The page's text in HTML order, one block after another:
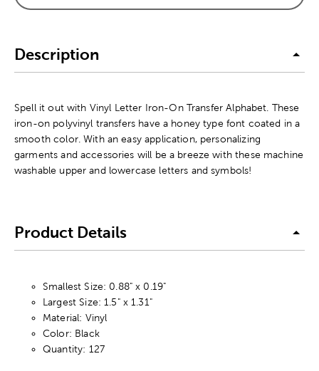
Description
Spell it out with Vinyl Letter Iron-On Transfer Alphabet. These
iron-on polyvinyl transfers have a honey type font coated in a
smooth color. With an easy application, personalizing
garments and accessories will be a breeze with these machine
washable upper and lowercase letters and symbols!
Product Details
Smallest Size: 0.88" x 0.19"
Largest Size: 1.5" x 1.31"
Material: Vinyl
Color: Black
Quantity: 127